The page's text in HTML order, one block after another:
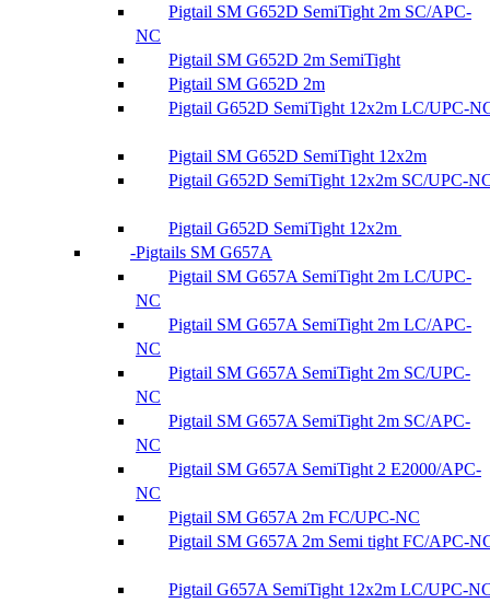
Pigtail SM G652D SemiTight 2m SC/APC-
NC
Pigtail SM G652D 2m SemiTight
Pigtail SM G652D 2m
Pigtail G652D SemiTight 12x2m LC/UPC-
Pigtail SM G652D SemiTight 12x2m
Pigtail G652D SemiTight 12x2m SC/UPC-
Pigtail G652D SemiTight 12x2m
Pigtails SM G657A
Pigtail SM G657A SemiTight 2m LC/UPC-
NC
Pigtail SM G657A SemiTight 2m LC/APC-
NC
Pigtail SM G657A SemiTight 2m SC/UPC-
NC
Pigtail SM G657A SemiTight 2m SC/APC-
NC
Pigtail SM G657A SemiTight 2 E2000/APC-
NC
Pigtail SM G657A 2m FC/UPC-NC
Pigtail SM G657A 2m Semi tight FC/APC-
Pigtail G657A SemiTight 12x2m LC/UPC-